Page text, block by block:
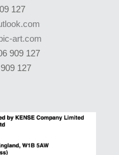
127
art.com
909 127
127